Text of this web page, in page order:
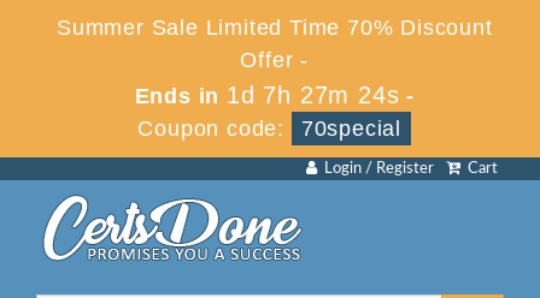
Summer Sale Limited Time 70% Discount
Offer -
Ends in 1d 7h 27m 24s -
Coupon code:
70special
Cart
Login / Register